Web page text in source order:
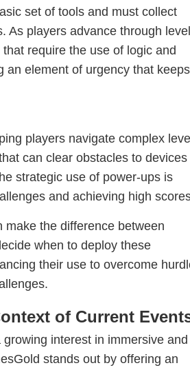
set of tools and must collect
As players advance through
require the use of logic and
an element of urgency that keeps
players navigate complex
can clear obstacles to devices
strategic use of power-ups is
and achieving high
make the difference between
when to deploy these
their use to overcome
of Current
interest in immersive and
stands out by offering an